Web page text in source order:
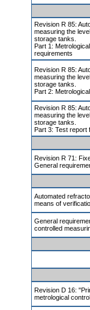
Revision R 85:
measuring the
storage tanks.
Part 1:
requirements
Revision R 85:
measuring the
storage tanks.
Part 2:
Revision R 85:
measuring the
storage tanks.
Part 3: Test report
Revision R 71:
General
Automated
means of
General
controlled
Revision D 16:
metrological